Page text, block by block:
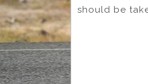
should be